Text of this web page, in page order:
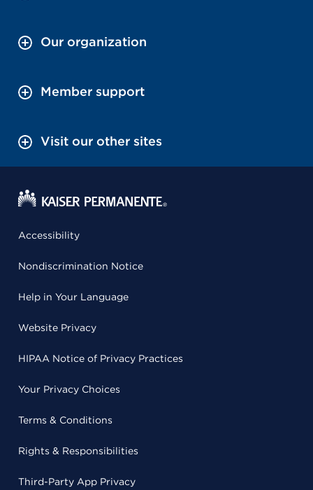
Our organization
Member support
Visit our other sites
Accessibility
Nondiscrimination Notice
Help in Your Language
Website Privacy
HIPAA Notice of Privacy Practices
Your Privacy Choices
Terms & Conditions
Rights & Responsibilities
Third-Party App Privacy